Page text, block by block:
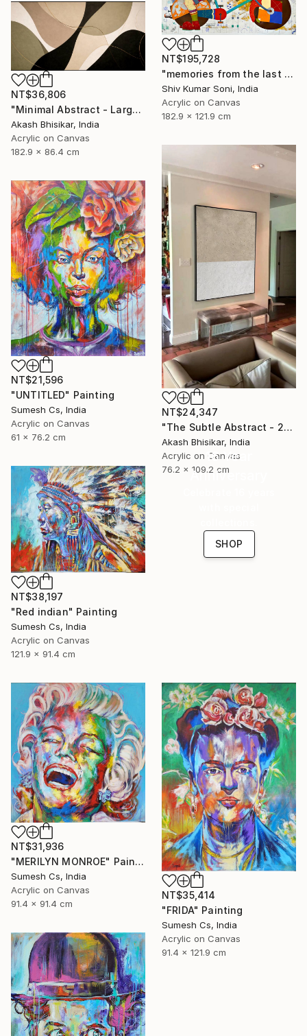
NT$195,728
"memories from the last page of my note book ii" Painting
Shiv Kumar Soni, India
Acrylic on Canvas
182.9 x 121.9 cm
NT$36,806
"Minimal Abstract - Large Horizontal" Painting
Akash Bhisikar, India
Acrylic on Canvas
182.9 x 86.4 cm
NT$24,347
"The Subtle Abstract - 2nd Edition" Painting
Akash Bhisikar, India
Acrylic on Canvas
76.2 x 109.2 cm
NT$21,596
"UNTITLED" Painting
Sumesh Cs, India
Acrylic on Canvas
61 x 76.2 cm
NT$38,197
"Red indian" Painting
Sumesh Cs, India
Acrylic on Canvas
121.9 x 91.4 cm
16 Year
Anniversary
SHOP
NT$31,936
"MERILYN MONROE" Painting
Sumesh Cs, India
Acrylic on Canvas
91.4 x 91.4 cm
NT$35,414
"FRIDA" Painting
Sumesh Cs, India
Acrylic on Canvas
91.4 x 121.9 cm